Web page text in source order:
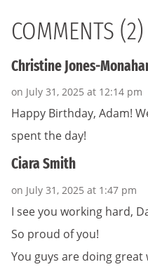
COMMENTS (2)
Christine Jones-
on July 31, 2025 at 12:14 pm
Happy Birthday, Adam!
spent the day!
Ciara Smith
on July 31, 2025 at 1:47 pm
I see you working hard,
So proud of you!
You guys are doing great